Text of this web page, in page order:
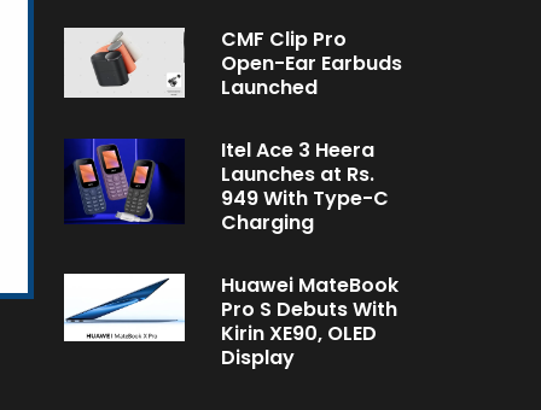
CMF Clip Pro
Open-Ear Earbuds
Launched
Itel Ace 3 Heera
Launches at Rs.
949 With Type-C
Charging
Huawei MateBook
Pro S Debuts With
Kirin XE90, OLED
Display